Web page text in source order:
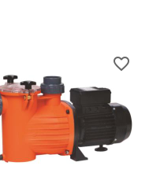
favorite_border